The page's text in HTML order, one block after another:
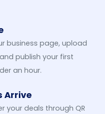
business page, upload
publish your first
an hour.
Arrive
your deals through QR